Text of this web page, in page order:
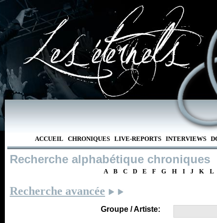
ACCUEIL CHRONIQUES LIVE-REPORTS INTERVIEWS
Recherche alphabétique chroniques
A B C D E F G H I J K L
Recherche avancée
Groupe / Artiste: